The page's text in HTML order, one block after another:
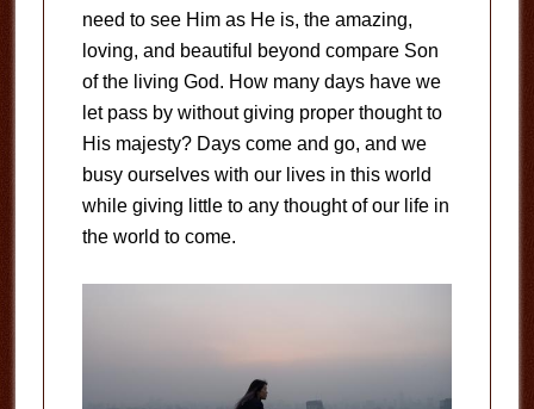
need to see Him as He is, the amazing,
loving, and beautiful beyond compare Son
of the living God. How many days have we
let pass by without giving proper thought to
His majesty? Days come and go, and we
busy ourselves with our lives in this world
while giving little to any thought of our life in
the world to come.